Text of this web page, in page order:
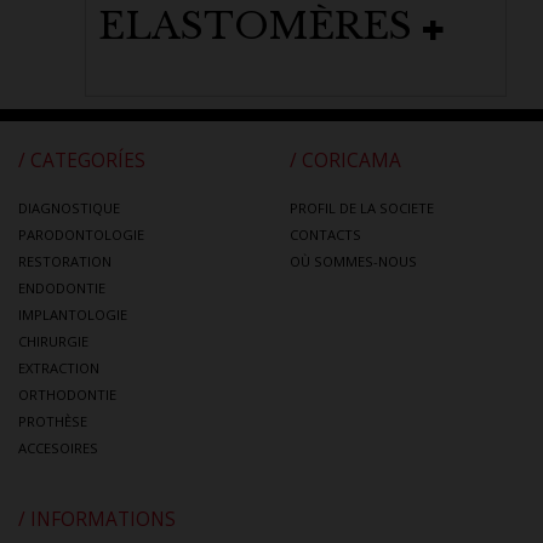
ELASTOMÈRES
/ CATEGORÍES
DIAGNOSTIQUE
PARODONTOLOGIE
RESTORATION
ENDODONTIE
IMPLANTOLOGIE
CHIRURGIE
EXTRACTION
ORTHODONTIE
PROTHÈSE
ACCESOIRES
/ CORICAMA
PROFIL DE LA SOCIETE
CONTACTS
OÙ SOMMES-NOUS
/ INFORMATIONS